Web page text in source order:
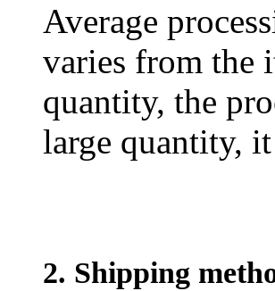
Average
varies from the
quantity, the
large quantity,
2. Shipping